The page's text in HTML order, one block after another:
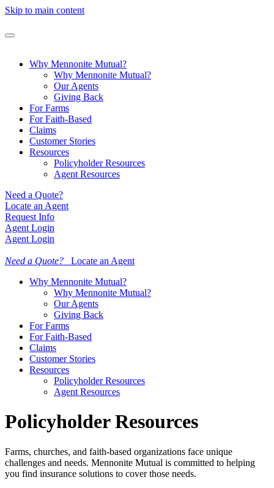
Skip to main content
Why Mennonite Mutual?
Why Mennonite Mutual?
Our Agents
Giving Back
For Farms
For Faith-Based
Claims
Customer Stories
Resources
Policyholder Resources
Agent Resources
Need a Quote?
Locate an Agent
Request Info
Agent Login
Agent Login
Need a Quote? Locate an Agent
Why Mennonite Mutual?
Why Mennonite Mutual?
Our Agents
Giving Back
For Farms
For Faith-Based
Claims
Customer Stories
Resources
Policyholder Resources
Agent Resources
Policyholder Resources
Farms, churches, and faith-based organizations face unique
challenges and needs. Mennonite Mutual is committed to helping
you find insurance solutions to cover those needs.